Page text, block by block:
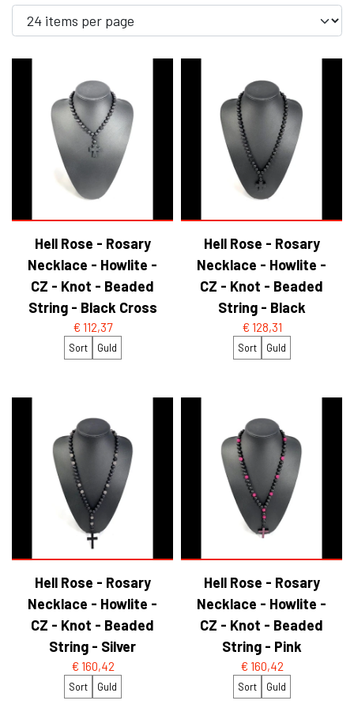
WET-LOOK
YFD - BLOUSES
YFD - HOODIES
Hell Rose - Rosary
Necklace - Howlite -
CZ - Knot - Beaded
String - Black Cross
€ 112,37
Sort Guld
Hell Rose - Rosary
Necklace - Howlite -
CZ - Knot - Beaded
String - Black
€ 128,31
Sort Guld
Hell Rose - Rosary
Necklace - Howlite -
CZ - Knot - Beaded
String - Silver
€ 160,42
Sort Guld
Hell Rose - Rosary
Necklace - Howlite -
CZ - Knot - Beaded
String - Pink
€ 160,42
Sort Guld